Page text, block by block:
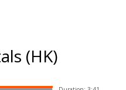
(HK)